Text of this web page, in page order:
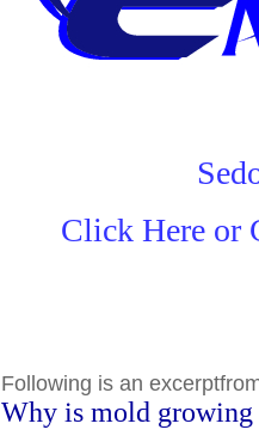
Click Here or
Following is an
Why is mold growing